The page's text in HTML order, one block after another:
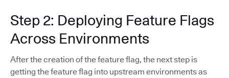
Step 2: Deploying Feature Flags
Across Environments
After the creation of the feature flag, the next step is
getting the feature flag into upstream environments as